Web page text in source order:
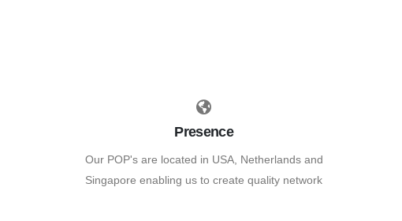
Presence
Our POP's are located in USA, Netherlands and
Singapore enabling us to create quality network